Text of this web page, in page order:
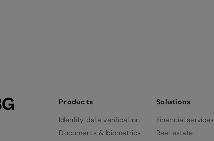
Products
Identity data verification
Documents & biometrics
Solutions
Financial services
Real estate